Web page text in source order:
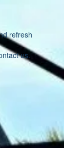
refresh
us.